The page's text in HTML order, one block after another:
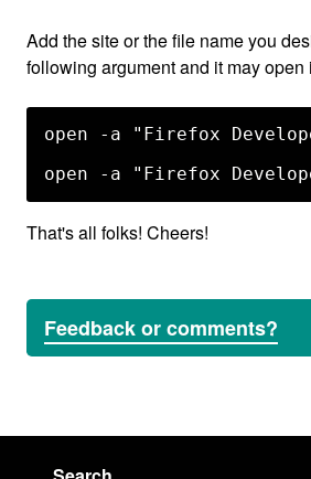
Add the site or the file name you
following argument and it may open
open -a "Firefox
That's all folks! Cheers!
Feedback or comments?